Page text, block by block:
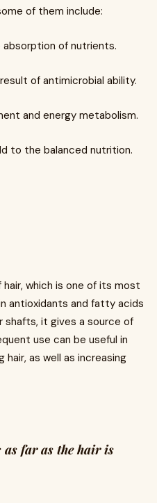
of them include:
of nutrients.
of antimicrobial ability.
and energy metabolism.
the balanced nutrition.
which is one of its most
antioxidants and fatty acids
shafts, it gives a source of
use can be useful in
hair, as well as increasing
as far as the hair is